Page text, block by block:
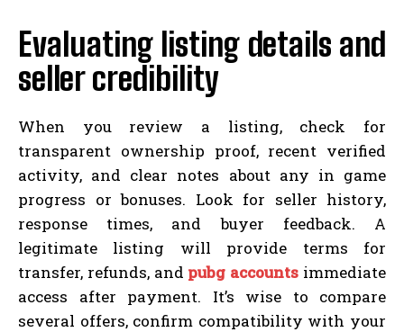
Evaluating listing details and
seller credibility
When you review a listing, check for
transparent ownership proof, recent verified
activity, and clear notes about any in game
progress or bonuses. Look for seller history,
response times, and buyer feedback. A
legitimate listing will provide terms for
transfer, refunds, and pubg accounts immediate
access after payment. It’s wise to compare
several offers, confirm compatibility with your